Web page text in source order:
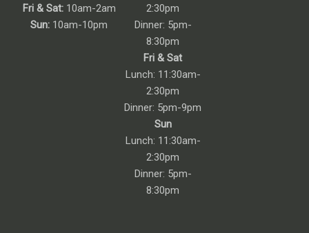
Fri & Sat:10am-2am
Sun: 10am-10pm
2:30pm
Dinner: 5pm-
8:30pm
Fri & Sat
Lunch: 11:30am-
2:30pm
Dinner: 5pm-9pm
Sun
Lunch: 11:30am-
2:30pm
Dinner: 5pm-
8:30pm